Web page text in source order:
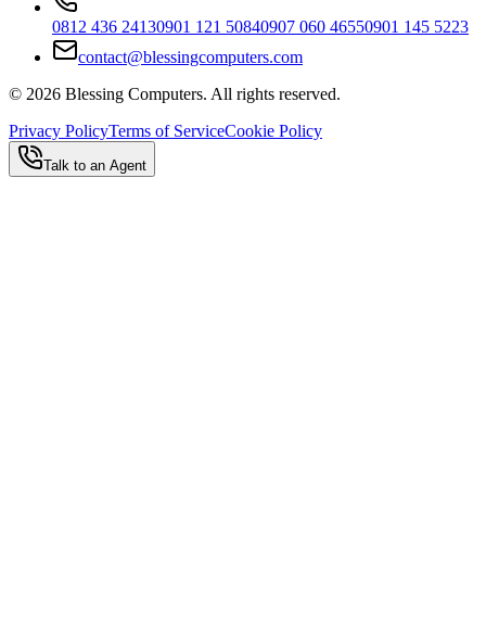
0812 436 24130901 121 50840907 060 46550901 145 5223
contact@blessingcomputers.com
© 2026 Blessing Computers. All rights reserved.
Privacy PolicyTerms of ServiceCookie Policy
Talk to an Agent